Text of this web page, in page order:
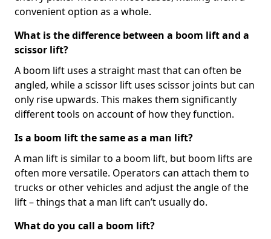
convenient option as a whole.
What is the difference between a boom lift and a
scissor lift?
A boom lift uses a straight mast that can often be
angled, while a scissor lift uses scissor joints but can
only rise upwards. This makes them significantly
different tools on account of how they function.
Is a boom lift the same as a man lift?
A man lift is similar to a boom lift, but boom lifts are
often more versatile. Operators can attach them to
trucks or other vehicles and adjust the angle of the
lift – things that a man lift can’t usually do.
What do you call a boom lift?